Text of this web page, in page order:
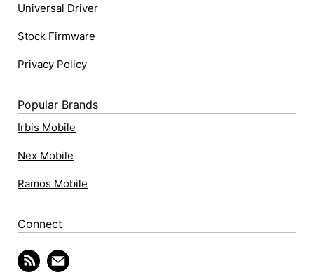
Universal Driver
Stock Firmware
Privacy Policy
Popular Brands
Irbis Mobile
Nex Mobile
Ramos Mobile
Connect